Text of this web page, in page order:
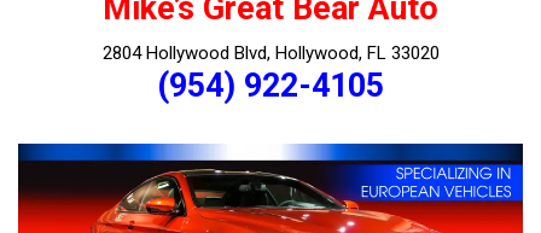
Mike’s Great Bear Auto
2804 Hollywood Blvd, Hollywood, FL 33020
(954) 922-4105